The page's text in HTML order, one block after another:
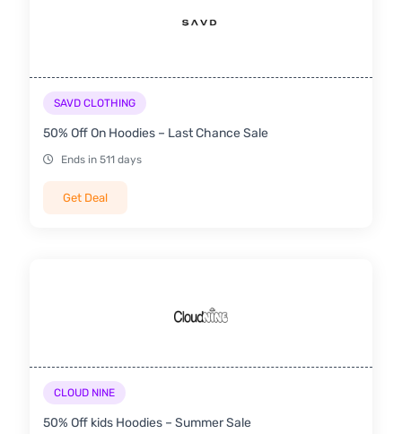
SAVD CLOTHING
50% Off On Hoodies – Last Chance Sale
Ends in 511 days
Get Deal
CLOUD NINE
50% Off kids Hoodies – Summer Sale